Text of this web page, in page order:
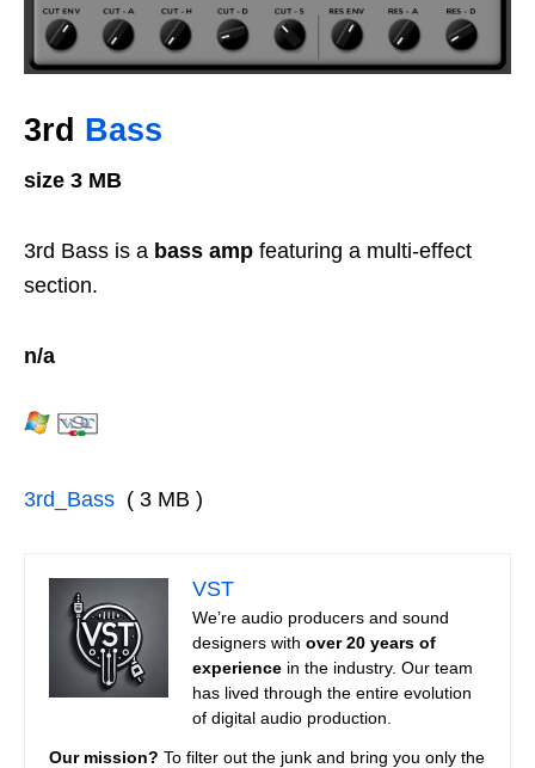
3rd Bass
size 3 MB
3rd Bass is a bass amp featuring a multi-effect
section.
n/a
3rd_Bass ( 3 MB )
VST
We’re audio producers and sound
designers with over 20 years of
experience in the industry. Our team
has lived through the entire evolution
of digital audio production.
Our mission? To filter out the junk and bring you only the